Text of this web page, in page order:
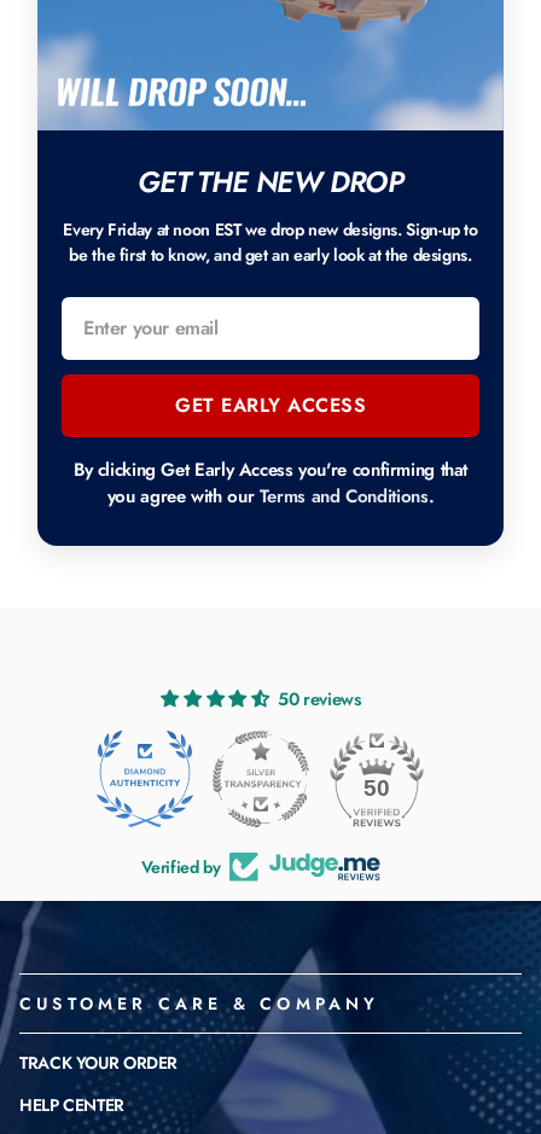
GET THE NEW DROP
Every Friday at noon EST we drop new designs. Sign-up to
be the first to know, and get an early look at the designs.
GET EARLY ACCESS
By clicking Get Early Access you're confirming that
you agree with ourTerms and Conditions.
50 reviews
50
Verified by
CUSTOMER CARE & COMPANY
TRACK YOUR ORDER
HELP CENTER